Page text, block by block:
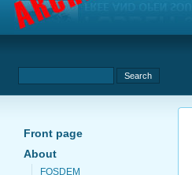
Front page
About
FOSDEM